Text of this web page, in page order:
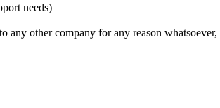
needs)
other company for any reason